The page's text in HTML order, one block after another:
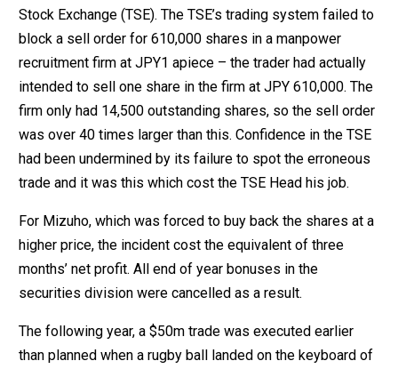
Stock Exchange (TSE). The TSE’s trading system failed to
block a sell order for 610,000 shares in a manpower
recruitment firm at JPY1 apiece – the trader had actually
intended to sell one share in the firm at JPY 610,000. The
firm only had 14,500 outstanding shares, so the sell order
was over 40 times larger than this. Confidence in the TSE
had been undermined by its failure to spot the erroneous
trade and it was this which cost the TSE Head his job.
For Mizuho, which was forced to buy back the shares at a
higher price, the incident cost the equivalent of three
months’ net profit. All end of year bonuses in the
securities division were cancelled as a result.
The following year, a $50m trade was executed earlier
than planned when a rugby ball landed on the keyboard of